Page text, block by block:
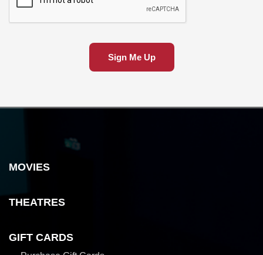
Sign Me Up
MOVIES
THEATRES
GIFT CARDS